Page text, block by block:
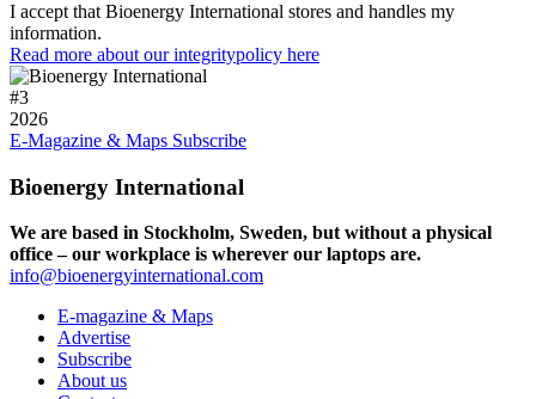
I accept that Bioenergy International stores and handles my
information.
Read more about our integritypolicy here
#3
2026
E-Magazine & Maps Subscribe
Bioenergy International
We are based in Stockholm, Sweden, but without a physical
office – our workplace is wherever our laptops are.
info@bioenergyinternational.com
E-magazine & Maps
Advertise
Subscribe
About us